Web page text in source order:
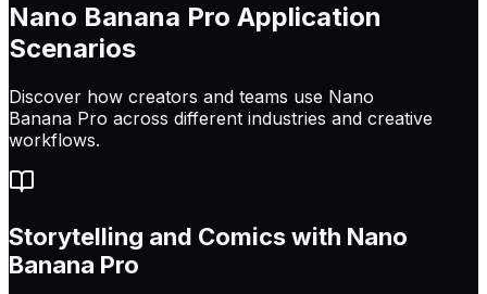
Nano Banana Pro Application
Scenarios
Discover how creators and teams use Nano
Banana Pro across different industries and creative
workflows.
Storytelling and Comics with Nano
Banana Pro